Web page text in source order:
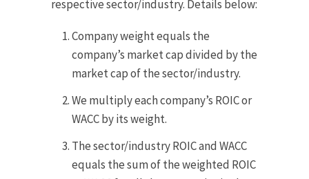
respective sector/industry. Details below:
Company weight equals the
company’s market cap divided by the
market cap of the sector/industry.
We multiply each company’s ROIC or
WACC by its weight.
The sector/industry ROIC and WACC
equals the sum of the weighted ROIC